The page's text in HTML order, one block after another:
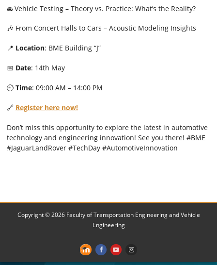
🚘 Vehicle Testing – Theory vs. Practice: What’s the Reality?
🎶 From Concert Halls to Cars – Acoustic Modeling Insights
📍 Location: BME Building “J”
📅 Date: 14th May
🕘 Time: 09:00 AM – 14:00 PM
🔗 Register here now!
Don’t miss this opportunity to explore the latest in automotive
technology and engineering innovation! See you there! #BME
#JaguarLandRover #TechDay #AutomotiveInnovation
Copyright © 2026 Faculty of Transportation Engineering and Vehicle
Engineering